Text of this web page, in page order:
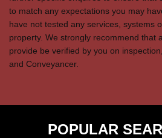
to match any expectations you may
have not tested any services, systems
property. We strongly recommend that
provide be verified by you on
and Conveyancer.
POPULAR